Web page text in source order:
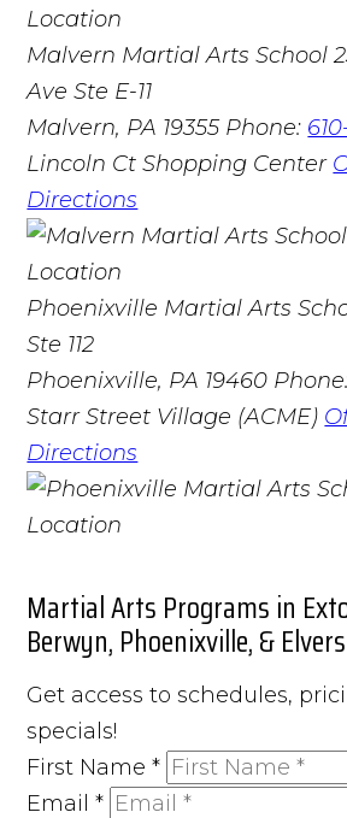
Malvern Martial Arts School
Ave Ste E-11
Malvern, PA 19355 Phone:
Lincoln Ct Shopping Center
Directions
Phoenixville Martial Arts
Ste 112
Phoenixville, PA 19460
Starr Street Village (ACME)
Directions
Martial Arts Programs in
Berwyn, Phoenixville, &
Get access to schedules,
specials!
First Name*
Email*